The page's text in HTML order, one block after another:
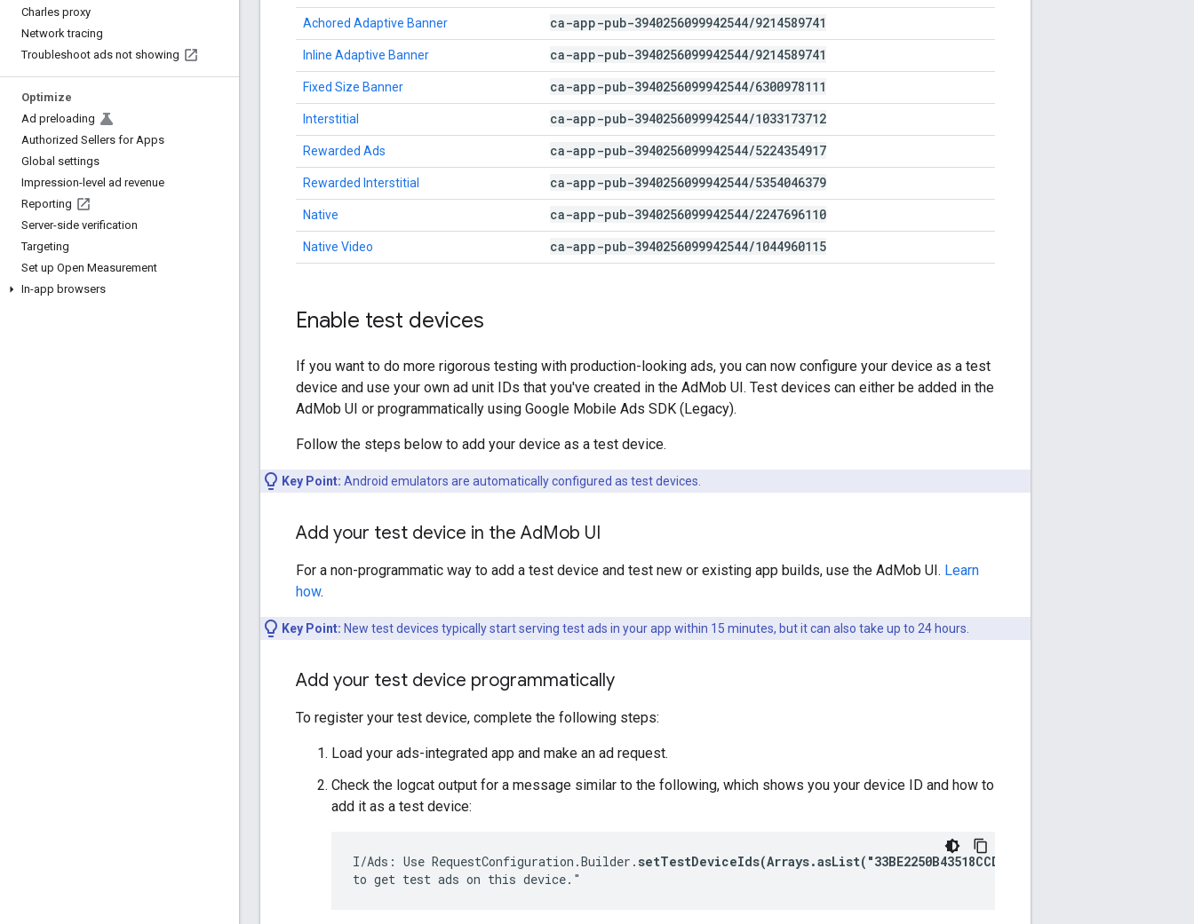
Charles proxy
Network tracing
Troubleshoot ads not showing
Optimize
Ad preloading
Authorized Sellers for Apps
Global settings
Impression-level ad revenue
Reporting
Server-side verification
Targeting
Set up Open Measurement
In-app browsers
Achored Adaptive Banner ca-app-pub-3940256099942544/9214589741
Inline Adaptive Banner ca-app-pub-3940256099942544/9214589741
Fixed Size Banner ca-app-pub-3940256099942544/6300978111
Interstitial ca-app-pub-3940256099942544/1033173712
Rewarded Ads ca-app-pub-3940256099942544/5224354917
Rewarded Interstitial ca-app-pub-3940256099942544/5354046379
Native ca-app-pub-3940256099942544/2247696110
Native Video ca-app-pub-3940256099942544/1044960115
Enable test devices
If you want to do more rigorous testing with production-looking ads, you can now configure your device as a test
device and use your own ad unit IDs that you've created in the AdMob UI. Test devices can either be added in the
AdMob UI or programmatically using Google Mobile Ads SDK (Legacy).
Follow the steps below to add your device as a test device.
Key Point: Android emulators are automatically configured as test devices.
Add your test device in the AdMob UI
For a non-programmatic way to add a test device and test new or existing app builds, use the AdMob UI. Learn
how.
Key Point: New test devices typically start serving test ads in your app within 15 minutes, but it can also take up to 24 hours.
Add your test device programmatically
To register your test device, complete the following steps:
Load your ads-integrated app and make an ad request.
Check the logcat output for a message similar to the following, which shows you your device ID and how to
add it as a test device:
I/Ads: Use RequestConfiguration.Builder. setTestDeviceIds(Arrays.asList("33BE2250B43518CCDA7DE426D04EE231"))
to get test ads on this device."